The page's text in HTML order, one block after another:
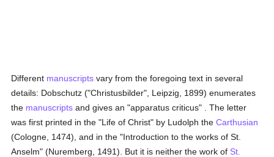
Different manuscripts vary from the foregoing text in several
details: Dobschutz ("Christusbilder", Leipzig, 1899) enumerates
the manuscripts and gives an "apparatus criticus" . The letter
was first printed in the "Life of Christ" by Ludolph theCarthusian
(Cologne, 1474), and in the "Introduction to the works of St.
Anselm" (Nuremberg, 1491). But it is neither the work of St.